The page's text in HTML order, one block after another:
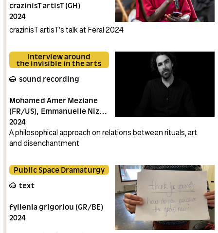
crazinisT artisT (GH)
2024
crazinisT artisT’s talk at Feral 2024
Interview around
the invisible in the arts
sound recording
Mohamed Amer Meziane
(FR/US) Emmanuelle Nizou
(BE)
2024
A philosophical approach on relations between rituals, art
and disenchantment
Public Space Dramaturgy
text
fyllenia grigoriou (GR/BE)
2024